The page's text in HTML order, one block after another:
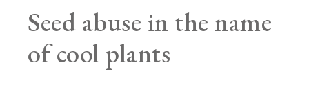
Seed abuse in the name
of cool plants